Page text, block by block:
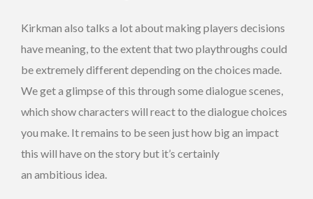
Kirkman also talks a lot about making players decisions
have meaning, to the extent that two playthroughs could
be extremely different depending on the choices made.
We get a glimpse of this through some dialogue scenes,
which show characters will react to the dialogue choices
you make. It remains to be seen just how big an impact
this will have on the story but it’s certainly
an ambitious idea.